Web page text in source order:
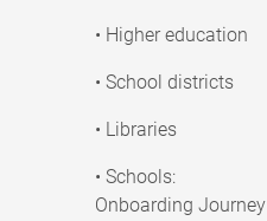
• Higher education
• School districts
• Libraries
• Schools:
Onboarding Journey